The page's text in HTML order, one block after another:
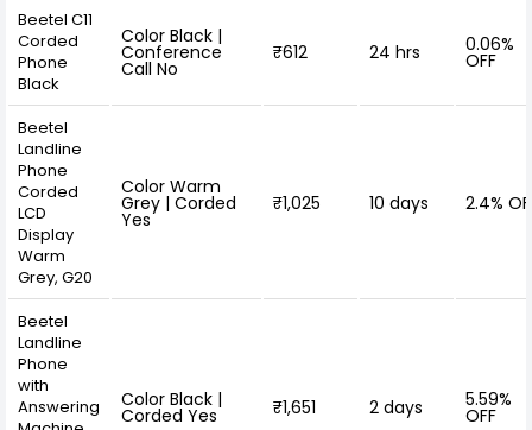
Beetel C11
Corded
Phone
Black
Color Black |
Conference
Call No
₹612 24 hrs 0.06%
OFF
Beetel
Landline
Phone
Corded
LCD
Display
Warm
Grey, G20
Color Warm
Grey | Corded
Yes
₹1,025 10 days 2.4%
Beetel
Landline
Phone
with
Answering
Color Black |
Corded Yes ₹1,651 2 days 5.59%
OFF